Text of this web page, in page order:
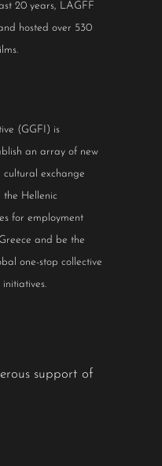
20 years, LAGFF
hosted over 530
(GGFI) is
an array of new
exchange
the Hellenic
for employment
and be the
one-stop collective
support of